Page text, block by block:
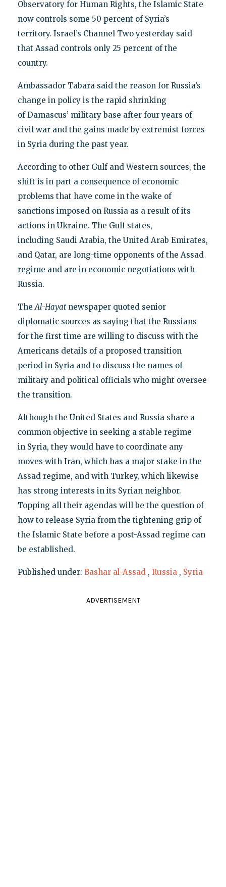
Observatory for Human Rights, the Islamic State
now controls some 50 percent of Syria’s
territory. Israel’s Channel Two yesterday said
that Assad controls only 25 percent of the
country.
Ambassador Tabara said the reason for Russia’s
change in policy is the rapid shrinking
of Damascus’ military base after four years of
civil war and the gains made by extremist forces
in Syria during the past year.
According to other Gulf and Western sources, the
shift is in part a consequence of economic
problems that have come in the wake of
sanctions imposed on Russia as a result of its
actions in Ukraine. The Gulf states,
including Saudi Arabia, the United Arab Emirates,
and Qatar, are long-time opponents of the Assad
regime and are in economic negotiations with
Russia.
TheAl-Hayatnewspaper quoted senior
diplomatic sources as saying that the Russians
for the first time are willing to discuss with the
Americans details of a proposed transition
period in Syria and to discuss the names of
military and political officials who might oversee
the transition.
Although the United States and Russia share a
common objective in seeking a stable regime
in Syria, they would have to coordinate any
moves with Iran, which has a major stake in the
Assad regime, and with Turkey, which likewise
has strong interests in its Syrian neighbor.
Topping all their agendas will be the question of
how to release Syria from the tightening grip of
the Islamic State before a post-Assad regime can
be established.
Published under: Bashar al-Assad , Russia , Syria
ADVERTISEMENT